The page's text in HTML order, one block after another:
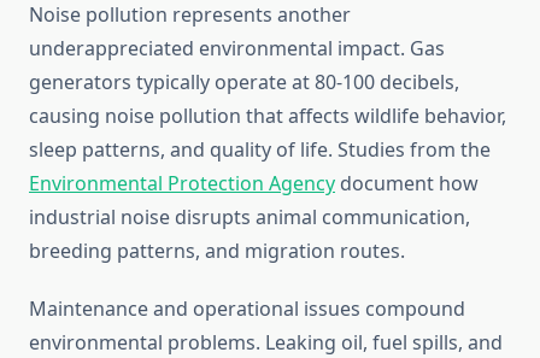
Noise pollution represents another
underappreciated environmental impact. Gas
generators typically operate at 80-100 decibels,
causing noise pollution that affects wildlife behavior,
sleep patterns, and quality of life. Studies from the
Environmental Protection Agency document how
industrial noise disrupts animal communication,
breeding patterns, and migration routes.
Maintenance and operational issues compound
environmental problems. Leaking oil, fuel spills, and